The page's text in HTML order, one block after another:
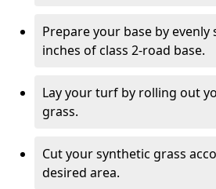
Prepare your base by evenly
inches of class 2-road base.
Lay your turf by rolling out
grass.
Cut your synthetic grass
desired area.